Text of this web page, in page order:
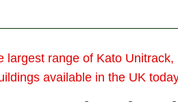
largest range of Kato Unitrack,
available in the UK